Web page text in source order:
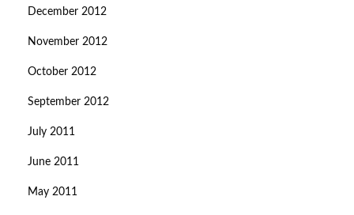
December 2012
November 2012
October 2012
September 2012
July 2011
June 2011
May 2011